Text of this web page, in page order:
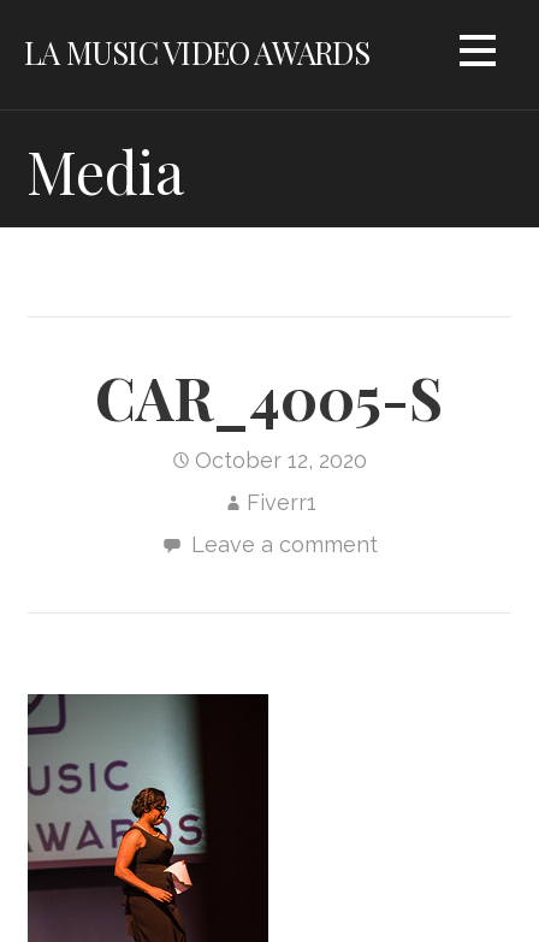
LA MUSIC VIDEO AWARDS
Media
CAR_4005-S
October 12, 2020
Fiverr1
Leave a comment